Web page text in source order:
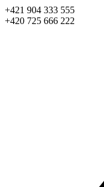
Skip
to
+421 904 333 555
+420 725 666 222